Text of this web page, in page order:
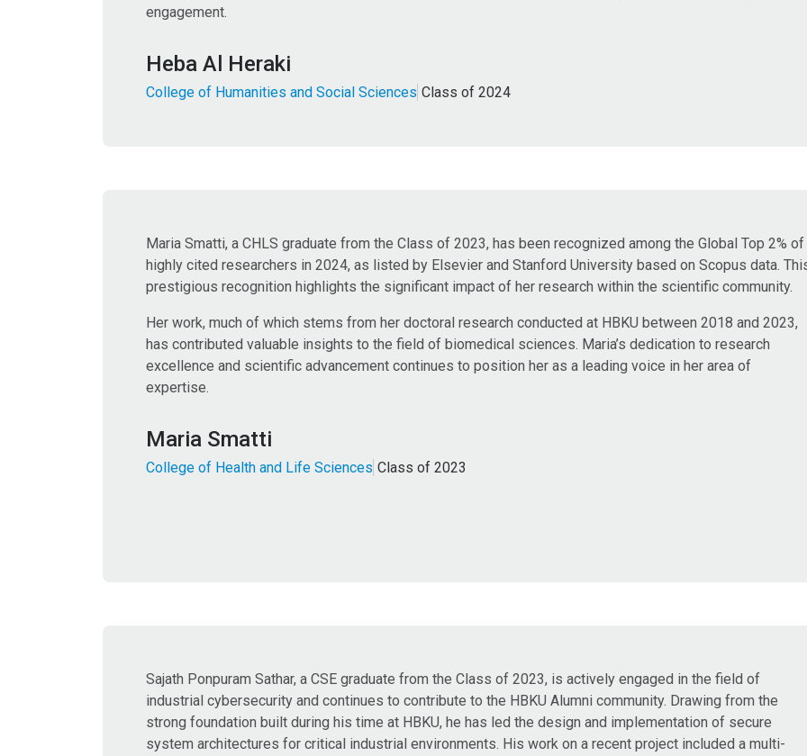
engagement.
Heba Al Heraki
College of Humanities and Social Sciences Class of 2024
Maria Smatti, a CHLS graduate from the Class of 2023, has been recognized among the Global Top 2% of
highly cited researchers in 2024, as listed by Elsevier and Stanford University based on Scopus data.
prestigious recognition highlights the significant impact of her research within the scientific community.
Her work, much of which stems from her doctoral research conducted at HBKU between 2018 and 2023,
has contributed valuable insights to the field of biomedical sciences. Maria’s dedication to research
excellence and scientific advancement continues to position her as a leading voice in her area of
expertise.
Maria Smatti
College of Health and Life Sciences Class of 2023
Sajath Ponpuram Sathar, a CSE graduate from the Class of 2023, is actively engaged in the field of
industrial cybersecurity and continues to contribute to the HBKU Alumni community. Drawing from the
strong foundation built during his time at HBKU, he has led the design and implementation of secure
system architectures for critical industrial environments. His work on a recent project included a multi-